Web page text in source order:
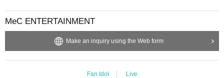
MeC ENTERTAINMENT
Make an inquiry using the Web form
Fan Idol Live